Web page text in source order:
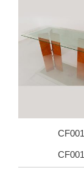
CF001
CF001